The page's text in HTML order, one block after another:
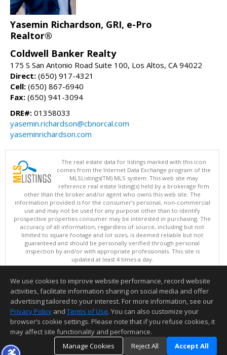
Yasemin Richardson, GRI, e-Pro
Realtor®
Coldwell Banker Realty
175 S San Antonio Road Suite 100, Los Altos, CA 94022
Direct: (650) 917-4321
Cell: (650) 867-6940
Fax: (650) 941-3094
DRE#: 01358033
yasemin.richardson@cbnorcal.com
yaseminrichardson.com
The real estate data for listings marked with this icon
comes from the Internet Data Exchange program of the
MLSListings(TM) MLS system. This web site may
reference real estate listing(s) held by a brokerage firm
other than the broker and/or agent who owns this web site. The
information provided is for the consumer's personal, non-commercial
use and may not be used for any purpose other than to identify
prospective properties consumer may be interested in purchasing. The
accuracy of all information, regardless of source, including but not
limited to square footage and lot sizes, is deemed reliable but not
guaranteed and should be personally verified through personal
inspection by and/or with appropriate professionals. This site is
updated at least 4 times a day.
Copyright © MLSListings Inc. 2026. All rights reserved
This content last updated on 08/06/2026 02:22 PM.
Information deemed reliable but not guaranteed to be accurate.
We use cookies to improve website performance, record website
activities, facilitate information sharing on social media and offer
advertising tailored to your interest. For more information, see our
Privacy Policy and Terms of Use. You can also customize your
browser’s cookie settings. Please note that if you refuse cookies, it
may affect site functionality and performance.
Manage Cookies
Reject All Accept All